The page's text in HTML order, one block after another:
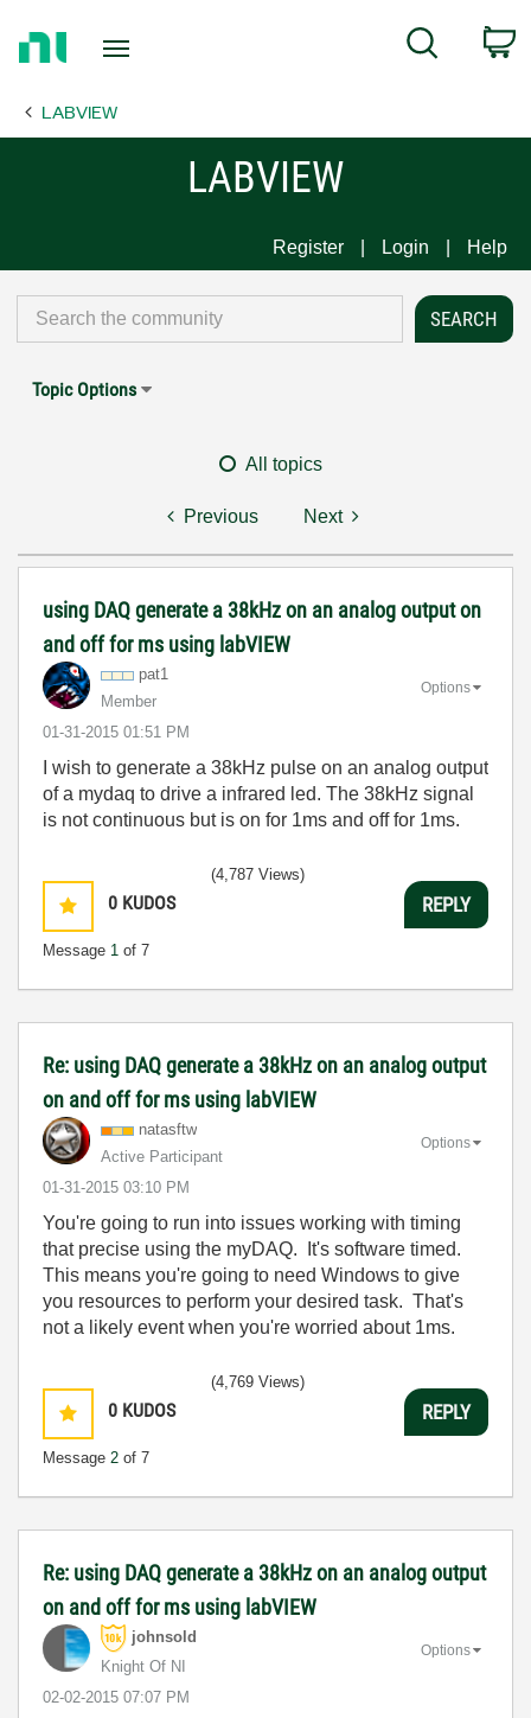
Page
Search
LABVIEW
LABVIEW
Register Login Help
Topic Options
All topics
Previous Next
using DAQ generate a 38kHz on an analog output on
and off for ms using labVIEW
pat1
Member
‎01-31-2015 01:51 PM
Options
I wish to generate a 38kHz pulse on an analog output
of a mydaq to drive a infrared led. The 38kHz signal
is not continuous but is on for 1ms and off for 1ms.
0 KUDOS
Message 1 of 7
(4,787 Views)
REPLY
Re: using DAQ generate a 38kHz on an analog output
on and off for ms using labVIEW
natasftw
Active Participant
‎01-31-2015 03:10 PM
Options
You're going to run into issues working with timing
that precise using the myDAQ. It's software timed.
This means you're going to need Windows to give
you resources to perform your desired task. That's
not a likely event when you're worried about 1ms.
0 KUDOS
Message 2 of 7
(4,769 Views)
REPLY
Re: using DAQ generate a 38kHz on an analog output
on and off for ms using labVIEW
johnsold
Knight Of NI
‎02-02-2015 07:07 PM
Options